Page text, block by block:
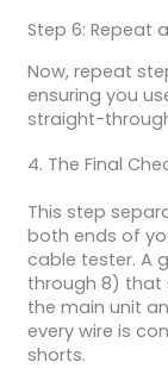
Step 6: Repeat
Now, repeat
ensuring you
straight-
4. The Final
This step
both ends of
cable tester. A
through 8) that
the main unit
every wire is
shorts.